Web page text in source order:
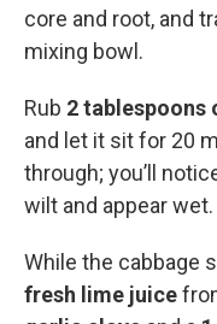
core and root, and
mixing bowl.
Rub 2 tablespoons
and let it sit for 20
through; you’ll
wilt and appear wet.
While the cabbage
fresh lime juice